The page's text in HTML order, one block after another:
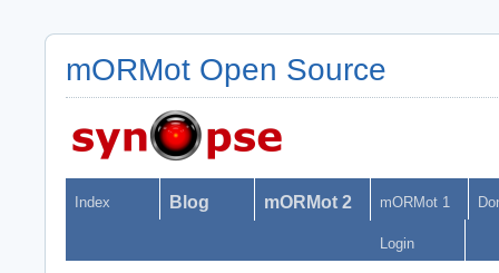
mORMot Open Source
Index Blog mORMot 2 mORMot 1
Login